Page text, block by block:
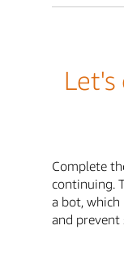
Complete
continuing.
a bot,
and prevent